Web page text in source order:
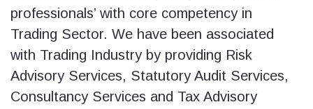
professionals’ with core competency in
Trading Sector. We have been associated
with Trading Industry by providing Risk
Advisory Services, Statutory Audit Services,
Consultancy Services and Tax Advisory